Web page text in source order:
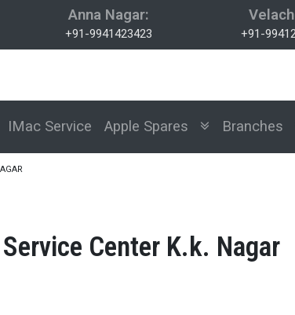
Anna Nagar:
+91-9941423423 +91-
IMac Service Apple Spares Branches
Center K.k. Nagar